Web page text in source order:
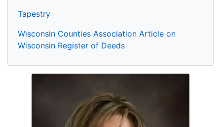
Tapestry
Wisconsin Counties Association Article on
Wisconsin Register of Deeds